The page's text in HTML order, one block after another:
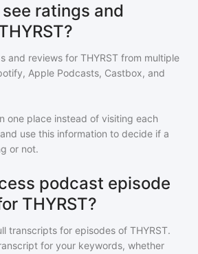
ratings and
and reviews for THYRST from multiple
Apple Podcasts, Castbox, and
one place instead of visiting each
use this information to decide if a
or not.
podcast episode
THYRST?
transcripts for episodes of THYRST.
for your keywords, whether